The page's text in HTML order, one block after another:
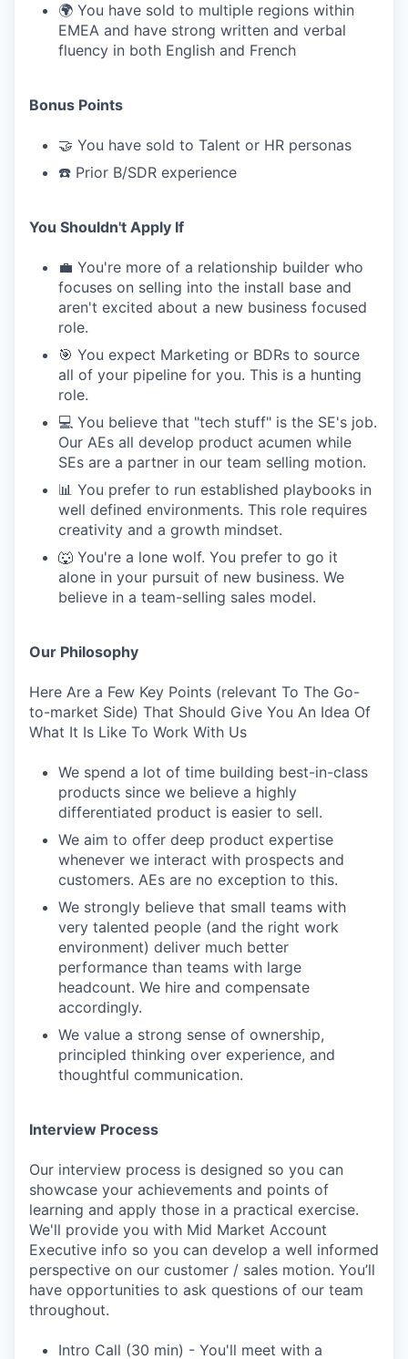
🌍 You have sold to multiple regions within
EMEA and have strong written and verbal
fluency in both English and French
Bonus Points
🤝 You have sold to Talent or HR personas
☎️ Prior B/SDR experience
You Shouldn't Apply If
💼 You're more of a relationship builder who
focuses on selling into the install base and
aren't excited about a new business focused
role.
🎯 You expect Marketing or BDRs to source
all of your pipeline for you. This is a hunting
role.
💻 You believe that "tech stuff" is the SE's job.
Our AEs all develop product acumen while
SEs are a partner in our team selling motion.
📊 You prefer to run established playbooks in
well defined environments. This role requires
creativity and a growth mindset.
🐺 You're a lone wolf. You prefer to go it
alone in your pursuit of new business. We
believe in a team-selling sales model.
Our Philosophy
Here Are a Few Key Points (relevant To The Go-
to-market Side) That Should Give You An Idea Of
What It Is Like To Work With Us
We spend a lot of time building best-in-class
products since we believe a highly
differentiated product is easier to sell.
We aim to offer deep product expertise
whenever we interact with prospects and
customers. AEs are no exception to this.
We strongly believe that small teams with
very talented people (and the right work
environment) deliver much better
performance than teams with large
headcount. We hire and compensate
accordingly.
We value a strong sense of ownership,
principled thinking over experience, and
thoughtful communication.
Interview Process
Our interview process is designed so you can
showcase your achievements and points of
learning and apply those in a practical exercise.
We'll provide you with Mid Market Account
Executive info so you can develop a well informed
perspective on our customer / sales motion. You’ll
have opportunities to ask questions of our team
throughout.
Intro Call (30 min) - You'll meet with a